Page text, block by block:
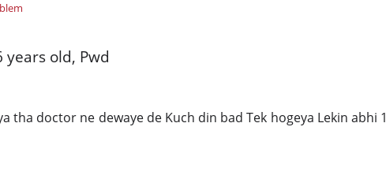
years old, Pwd
tha doctor ne dewaye de Kuch din bad Tek hogeya Lekin abhi 1